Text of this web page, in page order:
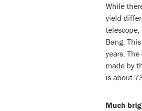
While
yield
telescope,
Bang.
years.
made by
is about
Much